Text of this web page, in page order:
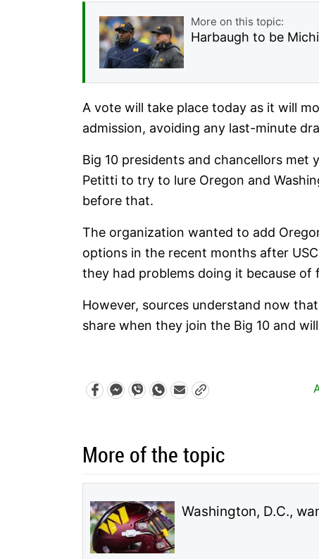
More on this topic:
Harbaugh to be
A vote will take place today as it will
admission, avoiding any last-minute
Big 10 presidents and chancellors
Petitti to try to lure Oregon and
before that.
The organization wanted to add
options in the recent months after
they had problems doing it because
However, sources understand now
share when they join the Big 10 and
More of the topic
Washington, D.C.,